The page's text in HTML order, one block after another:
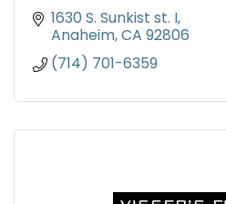
1630 S. Sunkist st. I
Anaheim CA 92806
(714) 701-6359